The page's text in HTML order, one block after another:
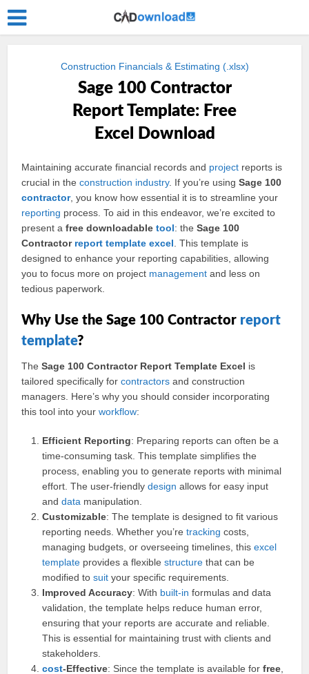
Construction Financials & Estimating (.xlsx)
Sage 100 Contractor
Report Template: Free
Excel Download
Maintaining accurate financial records and project reports is
crucial in theconstruction industry. If you’re usingSage 100
contractor, you know how essential it is to streamline your
reporting process. To aid in this endeavor, we’re excited to
present afree downloadabletool: theSage 100
Contractor report template excel . This template is
designed to enhance your reporting capabilities, allowing
you to focus more on project management and less on
tedious paperwork.
Why Use the Sage 100 Contractor report
template?
TheSage 100 Contractor Report Template Excel is
tailored specifically forcontractors and construction
managers. Here’s why you should consider incorporating
this tool into yourworkflow:
Efficient Reporting: Preparing reports can often be a
time-consuming task. This template simplifies the
process, enabling you to generate reports with minimal
effort. The user-friendlydesign allows for easy input
anddata manipulation.
Customizable: The template is designed to fit various
reporting needs. Whether you’retracking costs,
managing budgets, or overseeing timelines, thisexcel
template provides a flexiblestructure that can be
modified tosuit your specific requirements.
Improved Accuracy: With built-in formulas and data
validation, the template helps reduce human error,
ensuring that your reports are accurate and reliable.
This is essential for maintaining trust with clients and
stakeholders.
cost-Effective: Since the template is available forfree